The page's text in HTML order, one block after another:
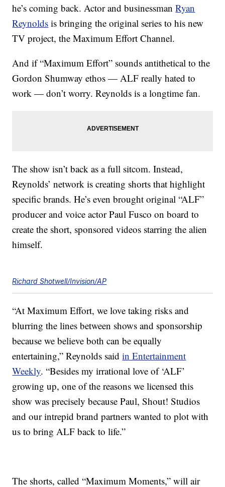
he’s coming back. Actor and businessmanRyan
Reynolds is bringing the original series to his new
TV project, the Maximum Effort Channel.
And if “Maximum Effort” sounds antithetical to the
Gordon Shumway ethos — ALF really hated to
work — don’t worry. Reynolds is a longtime fan.
The show isn’t back as a full sitcom. Instead,
Reynolds’ network is creating shorts that highlight
specific brands. He’s even brought original “ALF”
producer and voice actor Paul Fusco on board to
create the short, sponsored videos starring the alien
himself.
Richard Shotwell/Invision/AP
“At Maximum Effort, we love taking risks and
blurring the lines between shows and sponsorship
because we believe both can be equally
entertaining,” Reynolds saidin Entertainment
Weekly. “Besides my irrational love of ‘ALF’
growing up, one of the reasons we licensed this
show was precisely because Paul, Shout! Studios
and our intrepid brand partners wanted to plot with
us to bring ALF back to life.”
The shorts, called “Maximum Moments,” will air